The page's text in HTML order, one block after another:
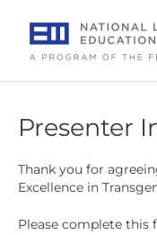
content
Presenter
Thank you for
Excellence in
Please complete this